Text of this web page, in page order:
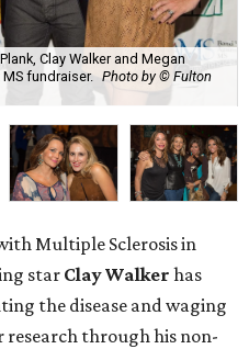
Clay Walker and Megan
fundraiser. Photo by © Fulton
Multiple Sclerosis in
star Clay Walker has
the disease and waging
research through his non-